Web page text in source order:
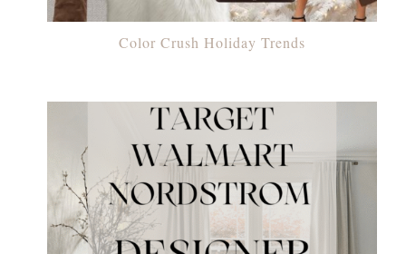
Color Crush Holiday Trends